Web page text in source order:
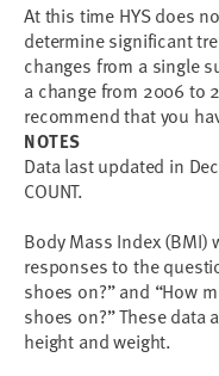
At this time HYS does
determine significant
changes from a single
a change from 2006 to
recommend that you
NOTES
Data last updated in
COUNT.
Body Mass Index
responses to the
shoes on?” and “How
shoes on?” These
height and weight.